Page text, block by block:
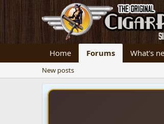
Home Forums What's
New posts